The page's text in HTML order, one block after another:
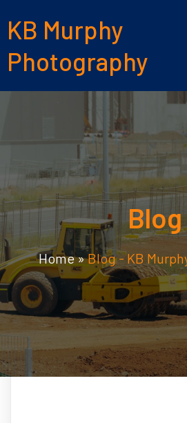
KB Murphy
Photography
Blog
Home»Blog - KB